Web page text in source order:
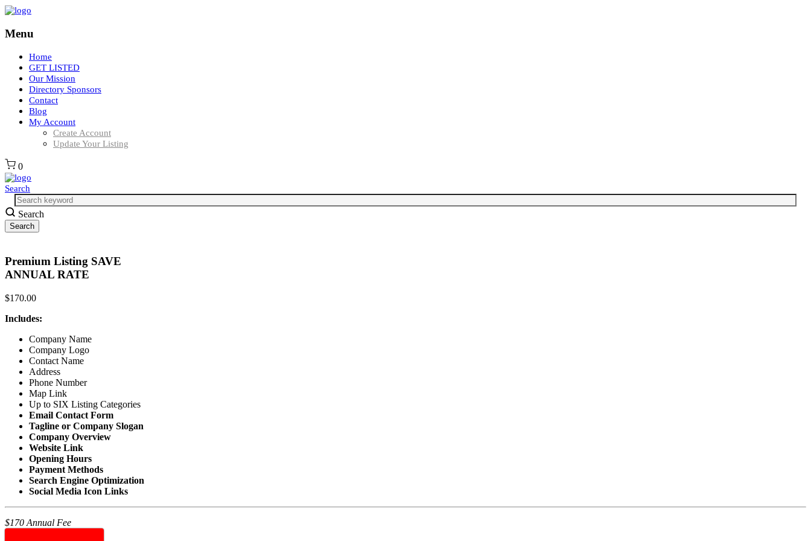
Menu
Home
GET LISTED
Our Mission
Directory Sponsors
Contact
Blog
My Account
Create Account
Update Your Listing
0
Search
Search
Premium Listing SAVE
ANNUAL RATE
$170.00
Includes:
Company Name
Company Logo
Contact Name
Address
Phone Number
Map Link
Up to SIX Listing Categories
Email Contact Form
Tagline or Company Slogan
Company Overview
Website Link
Opening Hours
Payment Methods
Search Engine Optimization
Social Media Icon Links
$170 Annual Fee